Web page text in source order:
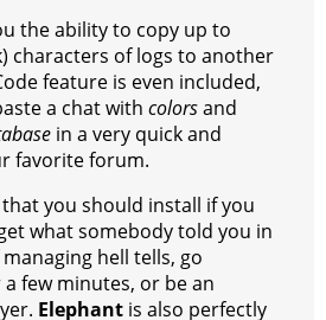
the ability to copy up to
characters of logs to another
feature is even included,
a chat with colorsand
in a very quick and
favorite forum.
you should install if you
what somebody told you in
hell tells, go
a few minutes, or be an
Elephant is also perfectly